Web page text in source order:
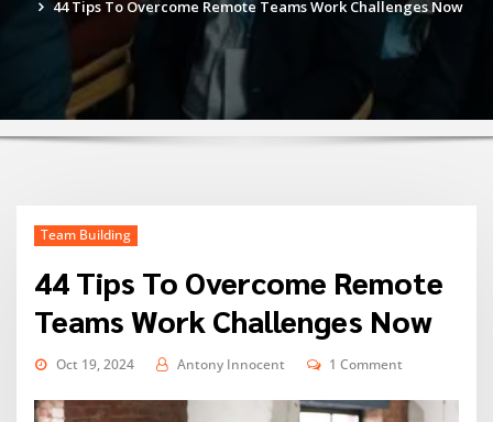
44 Tips To Overcome Remote Teams Work Challenges Now
Team Building
44 Tips To Overcome Remote
Teams Work Challenges Now
Oct 19, 2024 Antony Innocent 1 Comment